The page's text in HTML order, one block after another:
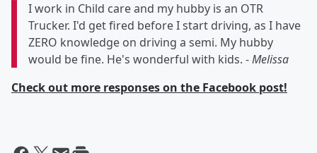
I work in Child care and my hubby is an OTR
Trucker. I'd get fired before I start driving, as I have
ZERO knowledge on driving a semi. My hubby
would be fine. He's wonderful with kids. -Melissa
Check out more responses on the Facebook post!